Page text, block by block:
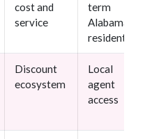
cost and
service
term
Alabama
residents
Discount
ecosystem
Local
agent
access